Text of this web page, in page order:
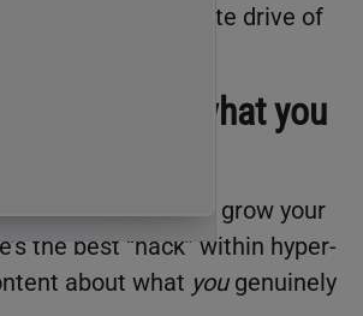
a fifteen-minute drive of
about what you
is the move to grow your
the best “hack” within hyper-
about what yougenuinely